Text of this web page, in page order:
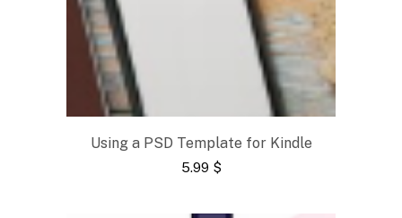
Using a PSD Template for Kindle
5.99 $